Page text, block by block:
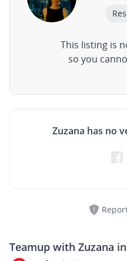
This listing is
so you
Zuzana has no
Teamup with Zuzana